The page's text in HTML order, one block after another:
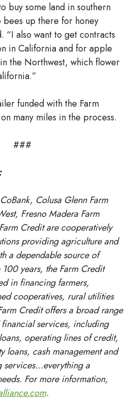
buy some land in southern
up there for honey
“I also want to get contracts
in California and for apple
the Northwest, which flower
funded with the Farm
many miles in the process.
###
Colusa Glenn Farm
Fresno Madera Farm
Credit are cooperatively
providing agriculture and
a dependable source of
years, the Farm Credit
in financing farmers,
cooperatives, rural utilities
Credit offers a broad range
services, including
operating lines of credit,
loans, cash management and
services…everything a
For more information,
.